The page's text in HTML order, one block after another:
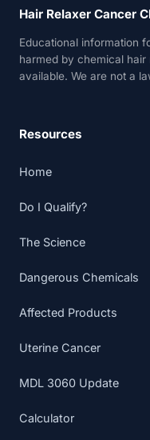
Hair Relaxer Cancer
Educational information
harmed by chemical
available. We are not a
Resources
Home
Do I Qualify?
The Science
Dangerous Chemicals
Affected Products
Uterine Cancer
MDL 3060 Update
Calculator